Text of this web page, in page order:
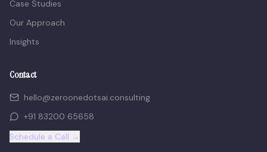
Case Studies
Our Approach
Insights
Contact
hello@zeroonedotsai.consulting
+91 83200 65658
Schedule a Call →